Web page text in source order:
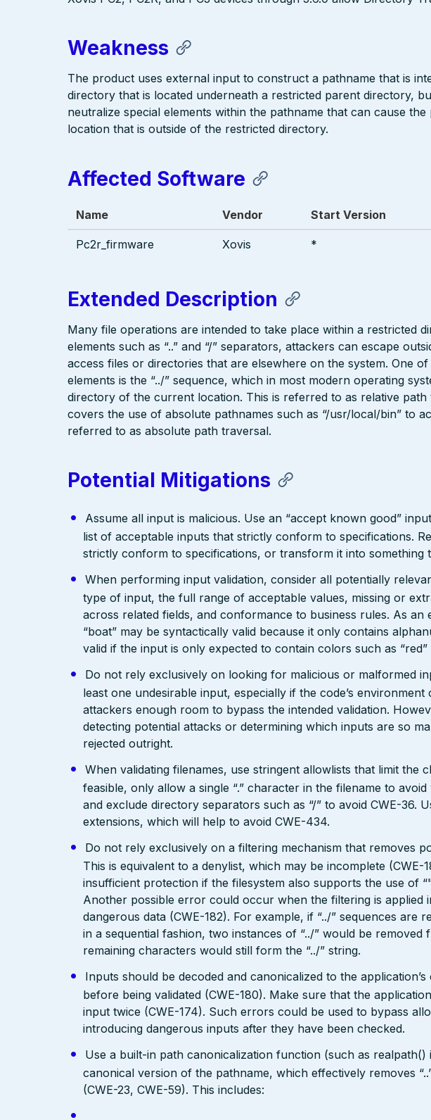
Weakness
The product uses external input to construct a pathname that is
directory that is located underneath a restricted parent directory,
neutralize special elements within the pathname that can cause
location that is outside of the restricted directory.
Affected Software
Name Vendor Start Version
Pc2r_firmware Xovis *
Extended Description
Many file operations are intended to take place within a restricted
elements such as “..” and “/” separators, attackers can escape
access files or directories that are elsewhere on the system. One
elements is the “../” sequence, which in most modern operating
directory of the current location. This is referred to as relative path
covers the use of absolute pathnames such as “/usr/local/bin” to
referred to as absolute path traversal.
Potential Mitigations
Assume all input is malicious. Use an “accept known good”
list of acceptable inputs that strictly conform to specifications.
strictly conform to specifications, or transform it into something
When performing input validation, consider all potentially
type of input, the full range of acceptable values, missing or
across related fields, and conformance to business rules. As an
“boat” may be syntactically valid because it only contains
valid if the input is only expected to contain colors such as “red”
Do not rely exclusively on looking for malicious or malformed
least one undesirable input, especially if the code’s environment
attackers enough room to bypass the intended validation.
detecting potential attacks or determining which inputs are so
rejected outright.
When validating filenames, use stringent allowlists that limit the
feasible, only allow a single “.” character in the filename to
and exclude directory separators such as “/” to avoid CWE-36.
extensions, which will help to avoid CWE-434.
Do not rely exclusively on a filtering mechanism that removes
This is equivalent to a denylist, which may be incomplete (CWE-
insufficient protection if the filesystem also supports the use of
Another possible error could occur when the filtering is applied
dangerous data (CWE-182). For example, if “../” sequences
in a sequential fashion, two instances of “../” would be
remaining characters would still form the “../” string.
Inputs should be decoded and canonicalized to the
before being validated (CWE-180). Make sure that the
input twice (CWE-174). Such errors could be used to bypass
introducing dangerous inputs after they have been checked.
Use a built-in path canonicalization function (such as realpath()
canonical version of the pathname, which effectively removes
(CWE-23, CWE-59). This includes: